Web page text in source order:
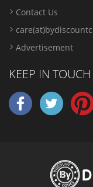
Contact Us
Advertisement
KEEP IN TOUCH